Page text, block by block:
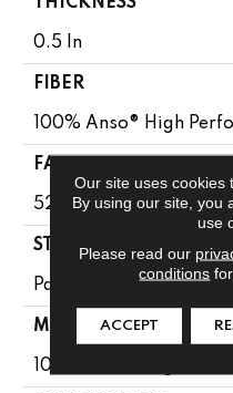
THICKNESS
0.5 In
FIBER
100% Anso® High
FACE WEIGHT
52 Oz/yd²
STYLE
Pattern Lcl
MATERIAL
100% Anso® High
Our site uses cookies
By using our site, you
use
Please read our
conditions
ACCEPT